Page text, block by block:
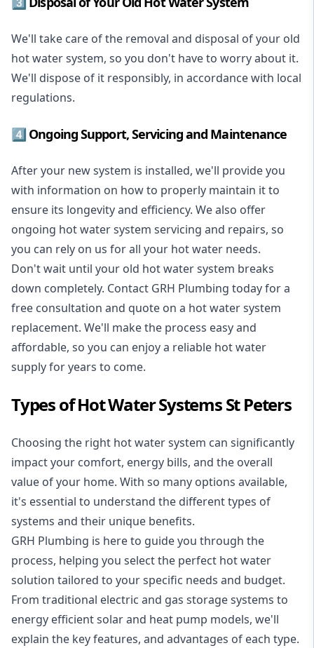
We'll take care of the removal and disposal of your old
hot water system, so you don't have to worry about it.
We'll dispose of it responsibly, in accordance with local
regulations.
4️⃣ Ongoing Support, Servicing and Maintenance
After your new system is installed, we'll provide you
with information on how to properly maintain it to
ensure its longevity and efficiency. We also offer
ongoing hot water system servicing and repairs, so
you can rely on us for all your hot water needs.
Don't wait until your old hot water system breaks
down completely. Contact GRH Plumbing today for a
free consultation and quote on a hot water system
replacement. We'll make the process easy and
affordable, so you can enjoy a reliable hot water
supply for years to come.
Types of Hot Water Systems St Peters
Choosing the right hot water system can significantly
impact your comfort, energy bills, and the overall
value of your home. With so many options available,
it's essential to understand the different types of
systems and their unique benefits.
GRH Plumbing is here to guide you through the
process, helping you select the perfect hot water
solution tailored to your specific needs and budget.
From traditional electric and gas storage systems to
energy efficient solar and heat pump models, we'll
explain the key features, and advantages of each type.